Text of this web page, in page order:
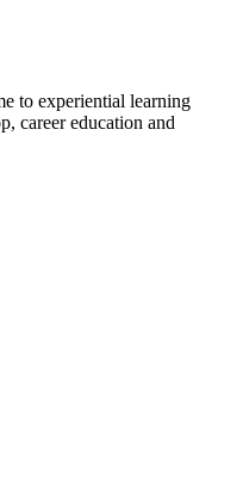
to experiential learning
career education and